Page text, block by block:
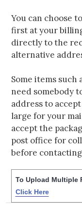
You can choose
first at your
directly to the
alternative
Some items such
need somebody
address to
large for your
accept the
post office for
before
To Upload Multiple
Click Here